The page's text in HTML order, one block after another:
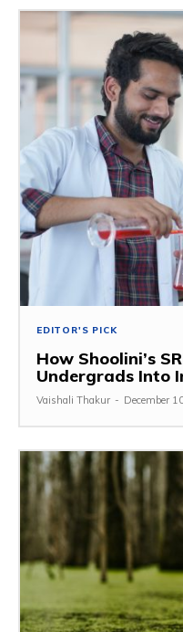
EDITOR'S PICK
How Shoolini’s
Undergrads Into
Vaishali Thakur - December